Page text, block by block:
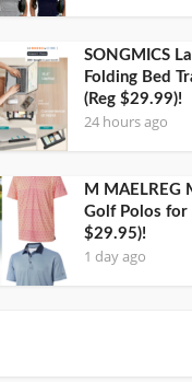
SONGMICS
Folding Bed
(Reg $29.99)!
24 hours ago
M MAELREG
Golf Polos for
$29.95)!
1 day ago